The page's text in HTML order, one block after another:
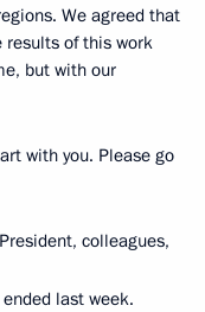
We agreed that
results of this work
but with our
with you. Please go
colleagues,
last week.